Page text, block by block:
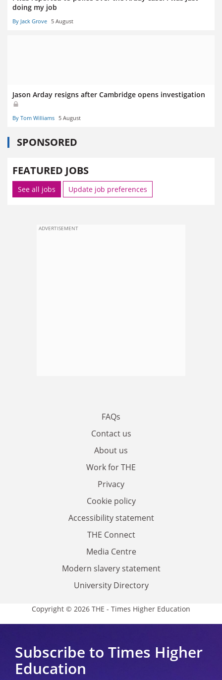
doing my job
By Jack Grove 5 August
Jason Arday resigns after Cambridge opens investigation
By Tom Williams 5 August
SPONSORED
FEATURED JOBS
See all jobs Update job preferences
ADVERTISEMENT
FAQs
Contact us
About us
Work for THE
Privacy
Cookie policy
Accessibility statement
THE Connect
Media Centre
Modern slavery statement
University Directory
Copyright © 2026 THE - Times Higher Education
Subscribe to Times Higher
Education